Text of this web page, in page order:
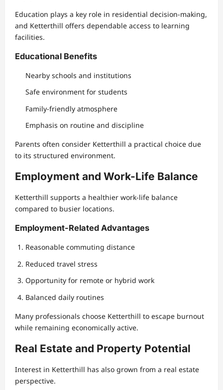
Education plays a key role in residential decision-making,
and Ketterthill offers dependable access to learning
facilities.
Educational Benefits
Nearby schools and institutions
Safe environment for students
Family-friendly atmosphere
Emphasis on routine and discipline
Parents often consider Ketterthill a practical choice due
to its structured environment.
Employment and Work-Life Balance
Ketterthill supports a healthier work-life balance
compared to busier locations.
Employment-Related Advantages
Reasonable commuting distance
Reduced travel stress
Opportunity for remote or hybrid work
Balanced daily routines
Many professionals choose Ketterthill to escape burnout
while remaining economically active.
Real Estate and Property Potential
Interest in Ketterthill has also grown from a real estate
perspective.